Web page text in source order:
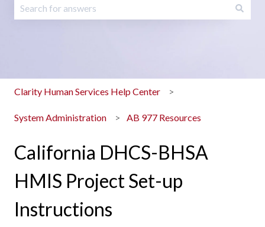
Clarity Human Services Help Center
System Administration AB 977 Resources
California DHCS-BHSA
HMIS Project Set-up
Instructions